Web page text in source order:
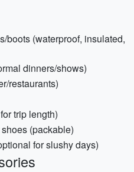
boots (waterproof, insulated,
dinners/shows)
restaurants)
trip length)
(packable)
for slushy days)